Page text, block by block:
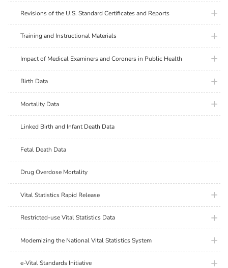
Revisions of the U.S. Standard Certificates and Reports plus
Training and Instructional Materials plus
Impact of Medical Examiners and Coroners in Public Health plus
Birth Data plus
Mortality Data plus
Linked Birth and Infant Death Data
Fetal Death Data
Drug Overdose Mortality
Vital Statistics Rapid Release plus
Restricted-use Vital Statistics Data plus
Modernizing the National Vital Statistics System plus
e-Vital Standards Initiative plus